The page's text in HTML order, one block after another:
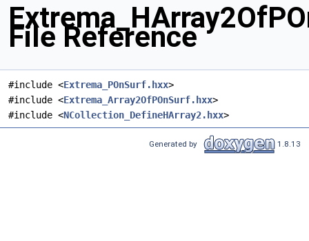
File Reference
#include <Extrema_POnSurf.hxx>
#include <Extrema_Array2OfPOnSurf.hxx>
#include <NCollection_DefineHArray2.hxx>
Generated by 1.8.13